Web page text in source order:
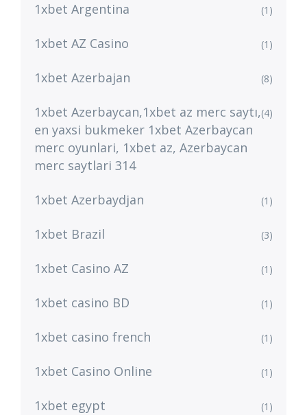
1xbet Argentina (1)
1xbet AZ Casino (1)
1xbet Azerbajan (8)
1xbet Azerbaycan,1xbet az merc saytı,
en yaxsi bukmeker 1xbet Azerbaycan
merc oyunlari, 1xbet az, Azerbaycan
merc saytlari 314
(4)
1xbet Azerbaydjan (1)
1xbet Brazil (3)
1xbet Casino AZ (1)
1xbet casino BD (1)
1xbet casino french (1)
1xbet Casino Online (1)
1xbet egypt (1)